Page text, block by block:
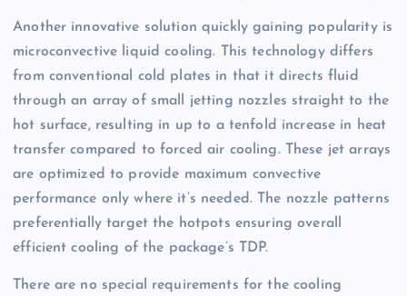
Another innovative solution quickly gaining popularity is
microconvective liquid cooling. This technology differs
from conventional cold plates in that it directs fluid
through an array of small jetting nozzles straight to the
hot surface, resulting in up to a tenfold increase in heat
transfer compared to forced air cooling. These jet arrays
are optimized to provide maximum convective
performance only where it’s needed. The nozzle patterns
preferentially target the hotpots ensuring overall
efficient cooling of the package’s TDP.
There are no special requirements for the cooling